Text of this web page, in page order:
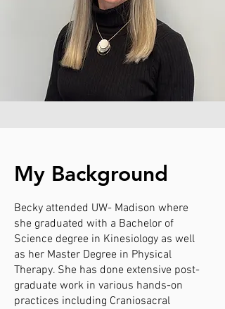
My Background
Becky attended UW- Madison where
she graduated with a Bachelor of
Science degree in Kinesiology as well
as her Master Degree in Physical
Therapy. She has done extensive post-
graduate work in various hands-on
practices including Craniosacral